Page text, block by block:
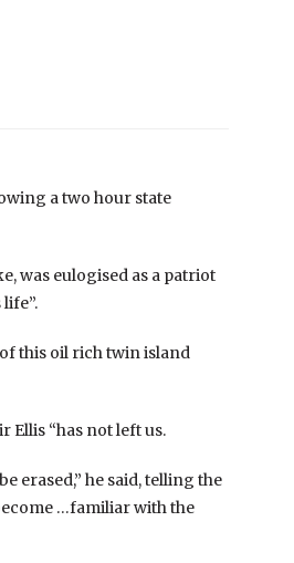
a two hour state
was eulogised as a patriot
this oil rich twin island
Ellis “has not left us.
erased,” he said, telling the
…familiar with the